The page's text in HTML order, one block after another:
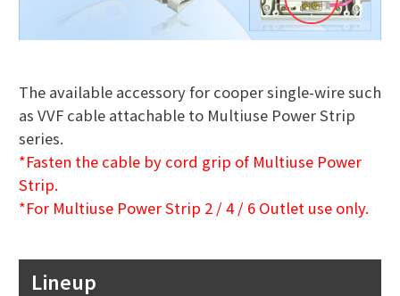
The available accessory for cooper single-wire such
as VVF cable attachable to Multiuse Power Strip
series.
*Fasten the cable by cord grip of Multiuse Power
Strip.
*For Multiuse Power Strip 2 / 4 / 6 Outlet use only.
Lineup